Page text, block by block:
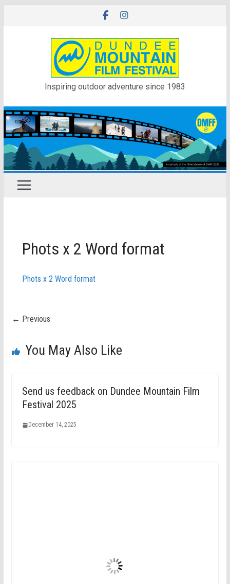
Inspiring outdoor adventure since 1983
Phots x 2 Word format
Phots x 2 Word format
← Previous
You May Also Like
Send us feedback on Dundee Mountain Film
Festival 2025
December 14, 2025